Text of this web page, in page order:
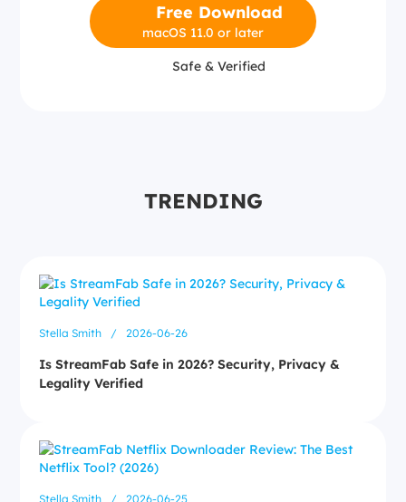
Free Download
macOS 11.0 or later
Safe & Verified
TRENDING
Stella Smith / 2026-06-26
Is StreamFab Safe in 2026? Security, Privacy &
Legality Verified
Stella Smith / 2026-06-25